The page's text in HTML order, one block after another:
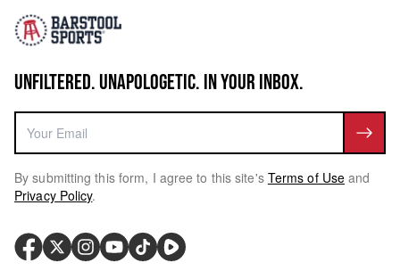
UNFILTERED. UNAPOLOGETIC. IN YOUR INBOX.
By submitting this form, I agree to this site's Terms of Use and
Privacy Policy.